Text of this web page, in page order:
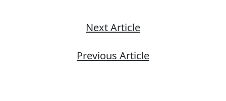
Next Article
Previous Article